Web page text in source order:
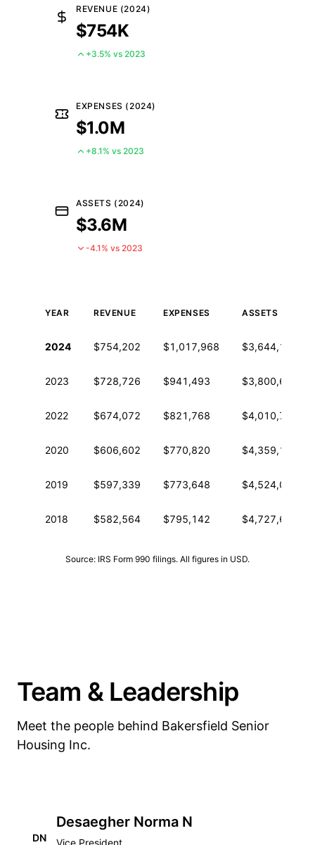
REVENUE (2024)
$754K
+3.5% vs 2023
EXPENSES (2024)
$1.0M
+8.1% vs 2023
ASSETS (2024)
$3.6M
-4.1% vs 2023
YEAR REVENUE EXPENSES ASSETS
2024 $754,202 $1,017,968 $3,644,113
2023 $728,726 $941,493 $3,800,627
2022 $674,072 $821,768 $4,010,713
2020 $606,602 $770,820 $4,359,168
2019 $597,339 $773,648 $4,524,094
2018 $582,564 $795,142 $4,727,615
Source: IRS Form 990 filings. All figures in USD.
Team & Leadership
Meet the people behind Bakersfield Senior
Housing Inc.
DN
Desaegher Norma N
Vice President